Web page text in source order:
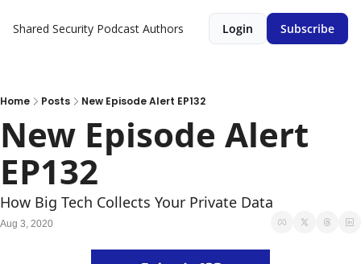
Shared Security Podcast Authors Login Subscribe
Home Posts New Episode Alert EP132
New Episode Alert
EP132
How Big Tech Collects Your Private Data
Aug 3, 2020